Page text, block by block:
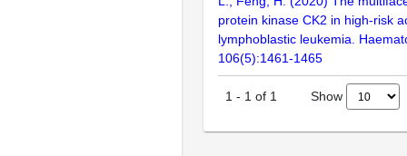
protein kinase CK2 in high-risk
lymphoblastic leukemia.
106(5):1461-1465
1 - 1 of 1 Show